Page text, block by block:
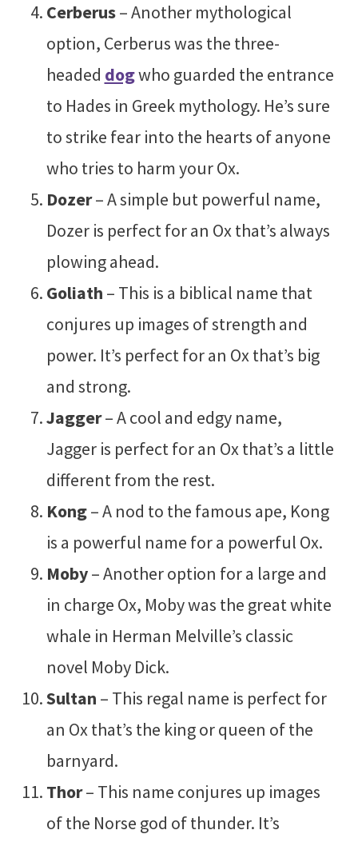
Cerberus– Another mythological
option, Cerberus was the three-
headed dogwho guarded the entrance
to Hades in Greek mythology. He’s sure
to strike fear into the hearts of anyone
who tries to harm your Ox.
Dozer– A simple but powerful name,
Dozer is perfect for an Ox that’s always
plowing ahead.
Goliath – This is a biblical name that
conjures up images of strength and
power. It’s perfect for an Ox that’s big
and strong.
Jagger– A cool and edgy name,
Jagger is perfect for an Ox that’s a little
different from the rest.
Kong– A nod to the famous ape, Kong
is a powerful name for a powerful Ox.
Moby– Another option for a large and
in charge Ox, Moby was the great white
whale in Herman Melville’s classic
novel Moby Dick.
Sultan – This regal name is perfect for
an Ox that’s the king or queen of the
barnyard.
Thor– This name conjures up images
of the Norse god of thunder. It’s